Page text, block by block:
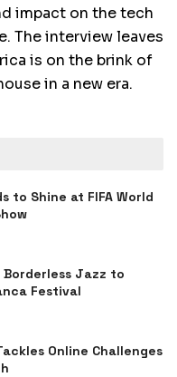
impact on the tech
The interview leaves
is on the brink of
in a new era.
to Shine at FIFA World
Borderless Jazz to
Festival
Online Challenges